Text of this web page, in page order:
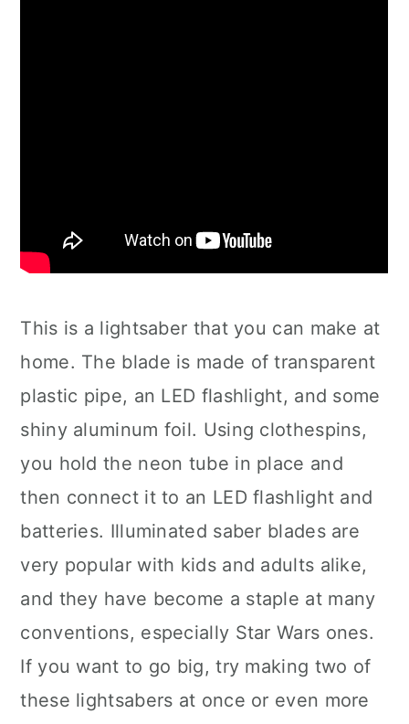
This is a lightsaber that you can make at
home. The blade is made of transparent
plastic pipe, an LED flashlight, and some
shiny aluminum foil. Using clothespins,
you hold the neon tube in place and
then connect it to an LED flashlight and
batteries. Illuminated saber blades are
very popular with kids and adults alike,
and they have become a staple at many
conventions, especially Star Wars ones.
If you want to go big, try making two of
these lightsabers at once or even more